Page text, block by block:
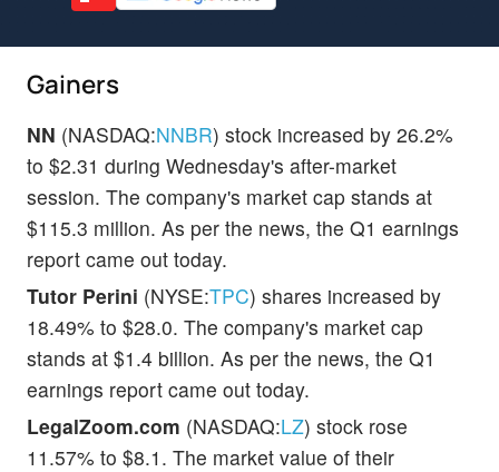
Gainers
NN (NASDAQ:NNBR) stock increased by 26.2%
to $2.31 during Wednesday's after-market
session. The company's market cap stands at
$115.3 million. As per the news, the Q1 earnings
report came out today.
Tutor Perini (NYSE:TPC) shares increased by
18.49% to $28.0. The company's market cap
stands at $1.4 billion. As per the news, the Q1
earnings report came out today.
LegalZoom.com (NASDAQ:LZ) stock rose
11.57% to $8.1. The market value of their